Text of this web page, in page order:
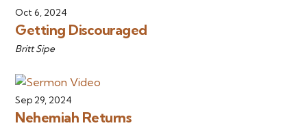
Oct 6, 2024
Getting Discouraged
Britt Sipe
Sep 29, 2024
Nehemiah Returns